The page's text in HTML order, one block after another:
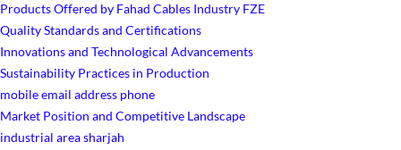
Products Offered by Fahad Cables Industry FZE
Quality Standards and Certifications
Innovations and Technological Advancements
Sustainability Practices in Production
mobile email address phone
Market Position and Competitive Landscape
industrial area sharjah